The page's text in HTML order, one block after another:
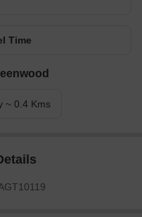
Time
~ 0.4 Kms